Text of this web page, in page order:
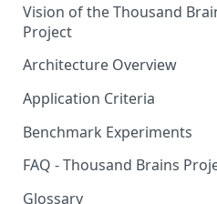
Vision of the Thousand
Project
Long-Term Goals and
Short-Term Goals
Challenging Preconceptions
Capabilities of the System
Architecture Overview
Sensor Modules
Learning Modules
Cortical Messaging
Other Aspects
Application Criteria
Benchmark Experiments
Results from Alternative
Implementations
FAQ - Thousand Brains
Glossary